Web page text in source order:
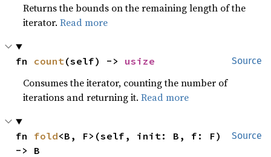
Returns the bounds on the remaining length of the
iterator.Read more
Source
fn count(self) -> usize
Consumes the iterator, counting the number of
iterations and returning it.Read more
Source
fn fold<B, F>(self, init: B, f: F)
-> B